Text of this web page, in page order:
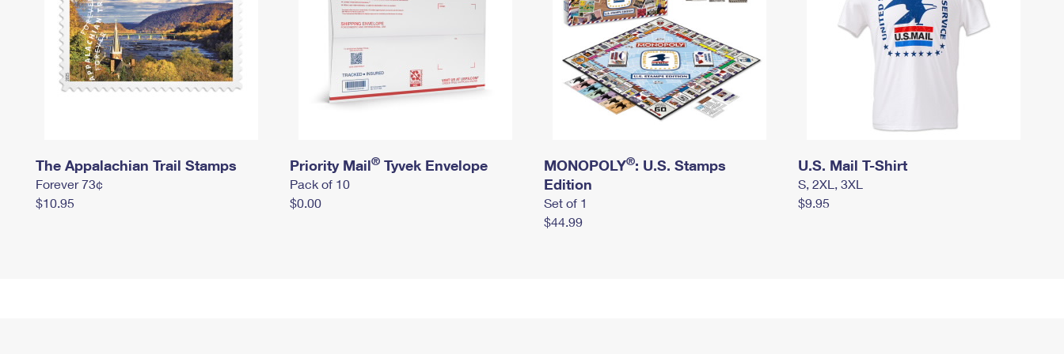
The Appalachian Trail Stamps
Forever 73¢
$10.95
Priority Mail® Tyvek Envelope
Pack of 10
$0.00
MONOPOLY®: U.S. Stamps
Edition
Set of 1
$44.99
U.S. Mail T-Shirt
S, 2XL, 3XL
$9.95